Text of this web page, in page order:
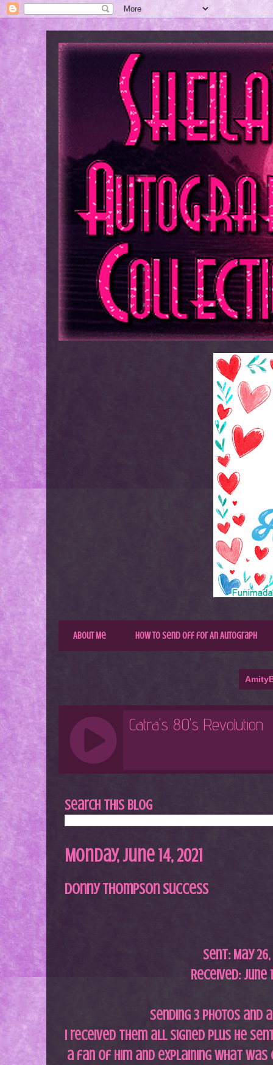
About Me How to Send Off for An Autograph
Search This Blog
Monday, June 14, 2021
Donny Thompson Success
Sent: May 26,
Received: June
Sending 3 photos and
I received them all signed plus he
a fan of him and explaining what